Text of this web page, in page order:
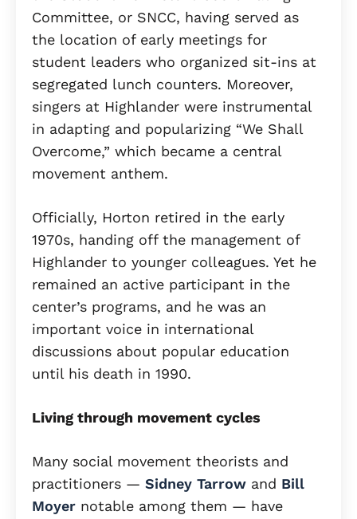
Committee, or SNCC, having served as
the location of early meetings for
student leaders who organized sit-ins at
segregated lunch counters. Moreover,
singers at Highlander were instrumental
in adapting and popularizing “We Shall
Overcome,” which became a central
movement anthem.
Officially, Horton retired in the early
1970s, handing off the management of
Highlander to younger colleagues. Yet he
remained an active participant in the
center’s programs, and he was an
important voice in international
discussions about popular education
until his death in 1990.
Living through movement cycles
Many social movement theorists and
practitioners — Sidney Tarrow and Bill
Moyer notable among them — have